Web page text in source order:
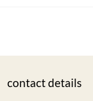
contact details